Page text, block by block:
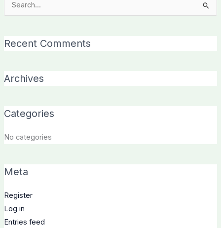
Search
Recent Comments
Archives
Categories
No categories
Meta
Register
Log in
Entries feed